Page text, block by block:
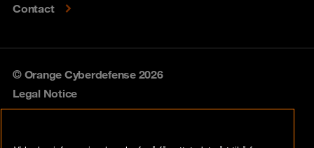
Contact
© Orange Cyberdefense 2026
Legal Notice